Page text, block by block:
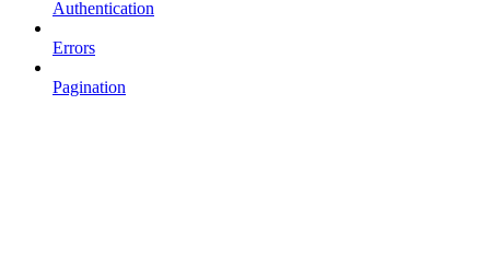
Authentication
Errors
Pagination